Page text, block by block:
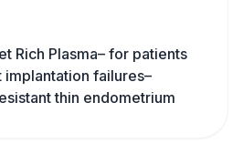
Rich Plasma– for patients
failures–
thin endometrium